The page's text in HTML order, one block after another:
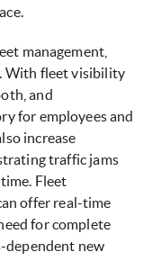
management,
With fleet visibility
and
for employees and
increase
traffic jams
Fleet
offer real-time
for complete
dependent new